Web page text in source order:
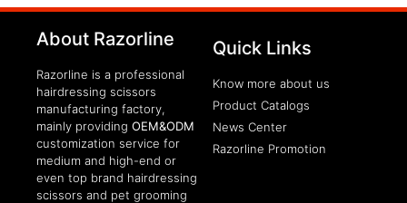
About Razorline
Razorline is a professional
hairdressing scissors
manufacturing factory,
mainly providing OEM&ODM
customization service for
medium and high-end or
even top brand hairdressing
scissors and pet grooming
Quick Links
Know more about us
Product Catalogs
News Center
Razorline Promotion